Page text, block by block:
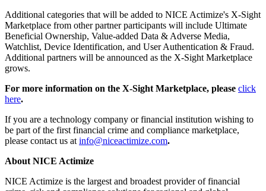
Additional categories that will be added to NICE Actimize's X-Sight
Marketplace from other partner participants will include Ultimate
Beneficial Ownership, Value-added Data & Adverse Media,
Watchlist, Device Identification, and User Authentication & Fraud.
Additional partners will be announced as the X-Sight Marketplace
grows.
For more information on the X-Sight Marketplace, please click
here.
If you are a technology company or financial institution wishing to
be part of the first financial crime and compliance marketplace,
please contact us at info@niceactimize.com.
About NICE Actimize
NICE Actimize is the largest and broadest provider of financial